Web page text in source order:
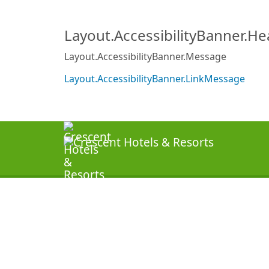
Layout.AccessibilityBanner.Message
Layout.AccessibilityBanner.LinkMessage